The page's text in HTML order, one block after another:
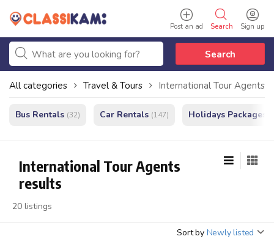
Sign up
Search
Post an ad
Search
All categories Travel & Tours International Tour Agents
Bus Rentals (32) Car Rentals (147) Holidays Packages
International Tour Agents
results
20 listings
Sort by Newly listed